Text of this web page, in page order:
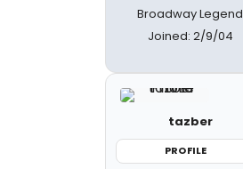
Broadway Legend
Joined: 2/9/04
tazber
PROFILE